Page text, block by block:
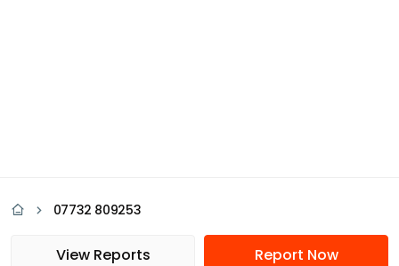
07732 809253
View Reports Report Now